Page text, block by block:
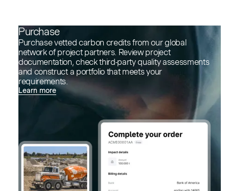
Purchase
Purchase vetted carbon credits from our global
network of project partners. Review project
documentation, check third-party quality assessments
and construct a portfolio that meets your
requirements.
Learn more